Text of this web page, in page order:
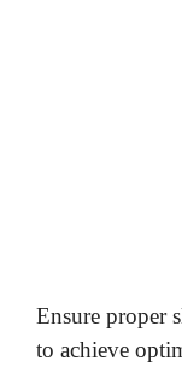
Ensure proper
to achieve